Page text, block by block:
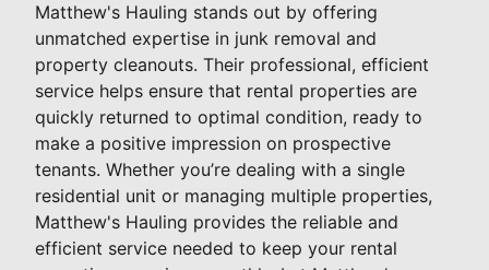
Matthew's Hauling stands out by offering
unmatched expertise in junk removal and
property cleanouts. Their professional, efficient
service helps ensure that rental properties are
quickly returned to optimal condition, ready to
make a positive impression on prospective
tenants. Whether you’re dealing with a single
residential unit or managing multiple properties,
Matthew's Hauling provides the reliable and
efficient service needed to keep your rental